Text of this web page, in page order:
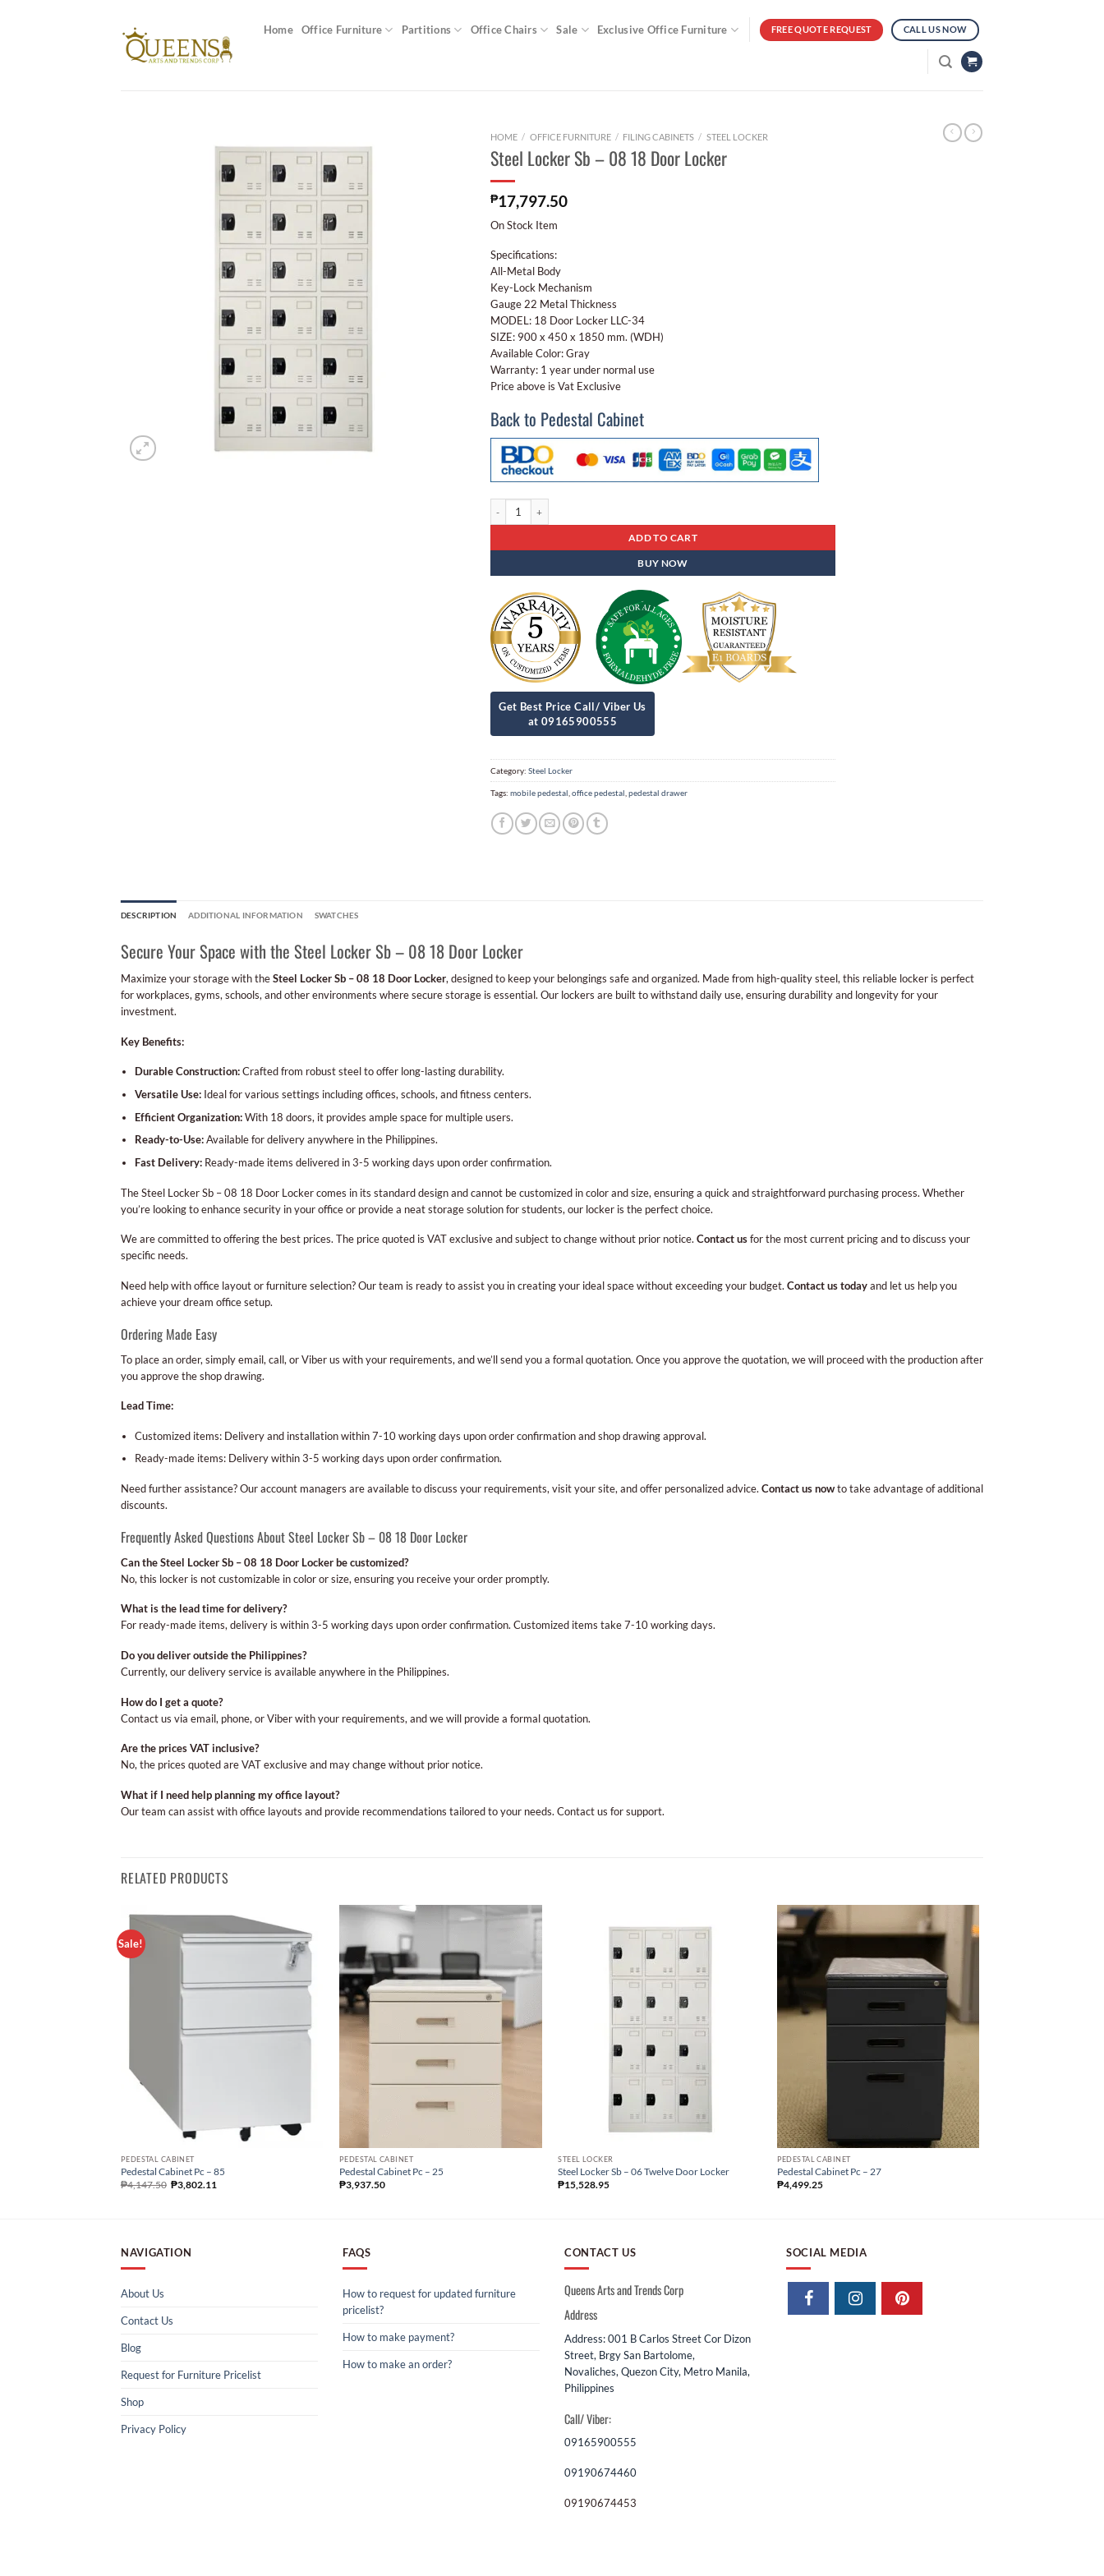
Home Office Furniture Partitions Office Chairs Sale Exclusive Office Furniture FREE QUOTE REQUEST CALL US NOW
HOME / OFFICE FURNITURE / FILING CABINETS / STEEL LOCKER
Steel Locker Sb – 08 18 Door Locker
₱17,797.50
On Stock Item
Specifications:
All-Metal Body
Key-Lock Mechanism
Gauge 22 Metal Thickness
MODEL: 18 Door Locker LLC-34
SIZE: 900 x 450 x 1850 mm. (WDH)
Available Color: Gray
Warranty: 1 year under normal use
Price above is Vat Exclusive
Back to Pedestal Cabinet
ADD TO CART
BUY NOW
Category: Steel Locker
Tags: mobile pedestal office pedestal pedestal drawer
DESCRIPTION ADDITIONAL INFORMATION SWATCHES
Secure Your Space with the Steel Locker Sb – 08 18 Door Locker
Maximize your storage with theSteel Locker Sb – 08 18 Door Locker, designed to keep your belongings safe and organized. Made from high-quality steel, this reliable locker is perfect
for workplaces, gyms, schools, and other environments where secure storage is essential. Our lockers are built to withstand daily use, ensuring durability and longevity for your
investment.
Key Benefits:
Durable Construction:Crafted from robust steel to offer long-lasting durability.
Versatile Use:Ideal for various settings including offices, schools, and fitness centers.
Efficient Organization:With 18 doors, it provides ample space for multiple users.
Ready-to-Use:Available for delivery anywhere in the Philippines.
Fast Delivery:Ready-made items delivered in 3-5 working days upon order confirmation.
The Steel Locker Sb – 08 18 Door Locker comes in its standard design and cannot be customized in color and size, ensuring a quick and straightforward purchasing process. Whether
you’re looking to enhance security in your office or provide a neat storage solution for students, our locker is the perfect choice.
We are committed to offering the best prices. The price quoted is VAT exclusive and subject to change without prior notice. Contact usfor the most current pricing and to discuss your
specific needs.
Need help with office layout or furniture selection? Our team is ready to assist you in creating your ideal space without exceeding your budget. Contact us todayand let us help you
achieve your dream office setup.
Ordering Made Easy
To place an order, simply email, call, or Viber us with your requirements, and we’ll send you a formal quotation. Once you approve the quotation, we will proceed with the production after
you approve the shop drawing.
Lead Time:
Customized items: Delivery and installation within 7-10 working days upon order confirmation and shop drawing approval.
Ready-made items: Delivery within 3-5 working days upon order confirmation.
Need further assistance? Our account managers are available to discuss your requirements, visit your site, and offer personalized advice. Contact us nowto take advantage of additional
discounts.
Frequently Asked Questions About Steel Locker Sb – 08 18 Door Locker
Can the Steel Locker Sb – 08 18 Door Locker be customized?
No, this locker is not customizable in color or size, ensuring you receive your order promptly.
What is the lead time for delivery?
For ready-made items, delivery is within 3-5 working days upon order confirmation. Customized items take 7-10 working days.
Do you deliver outside the Philippines?
Currently, our delivery service is available anywhere in the Philippines.
How do I get a quote?
Contact us via email, phone, or Viber with your requirements, and we will provide a formal quotation.
Are the prices VAT inclusive?
No, the prices quoted are VAT exclusive and may change without prior notice.
What if I need help planning my office layout?
Our team can assist with office layouts and provide recommendations tailored to your needs. Contact us for support.
RELATED PRODUCTS
Sale!
PEDESTAL CABINET
Pedestal Cabinet Pc – 85
₱4,147.50 ₱3,802.11
PEDESTAL CABINET
Pedestal Cabinet Pc – 25
₱3,937.50
STEEL LOCKER
Steel Locker Sb – 06 Twelve Door Locker
₱15,528.95
PEDESTAL CABINET
Pedestal Cabinet Pc – 27
₱4,499.25
NAVIGATION
About Us
Contact Us
Blog
Request for Furniture Pricelist
Shop
Privacy Policy
FAQS
How to request for updated furniture
pricelist?
How to make payment?
How to make an order?
CONTACT US
Queens Arts and Trends Corp
Address
Address: 001 B Carlos Street Cor Dizon
Street, Brgy San Bartolome,
Novaliches, Quezon City, Metro Manila,
Philippines
Call/ Viber:
09165900555
09190674460
09190674453
SOCIAL MEDIA